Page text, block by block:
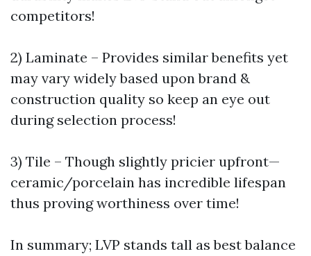
competitors!
2) Laminate – Provides similar benefits yet
may vary widely based upon brand &
construction quality so keep an eye out
during selection process!
3) Tile – Though slightly pricier upfront—
ceramic/porcelain has incredible lifespan
thus proving worthiness over time!
In summary; LVP stands tall as best balance